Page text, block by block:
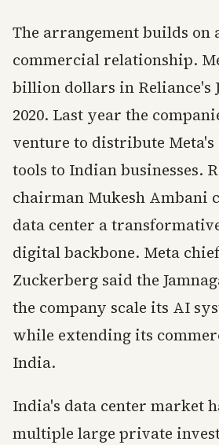
The arrangement builds on
commercial relationship.
billion dollars in Reliance's
2020. Last year the
venture to distribute Meta's
tools to Indian businesses.
chairman Mukesh Ambani
data center a
digital backbone. Meta
Zuckerberg said the
the company scale its AI
while extending its
India.
India's data center market
multiple large private